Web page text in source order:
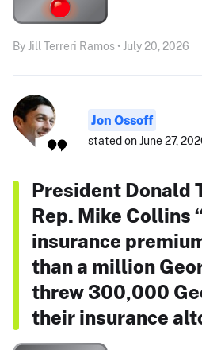
By Jill Terreri Ramos • July 20, 2026
Jon Ossoff
stated on June 27,
President Donald
Rep. Mike Collins
insurance
than a million
threw 300,000
their insurance